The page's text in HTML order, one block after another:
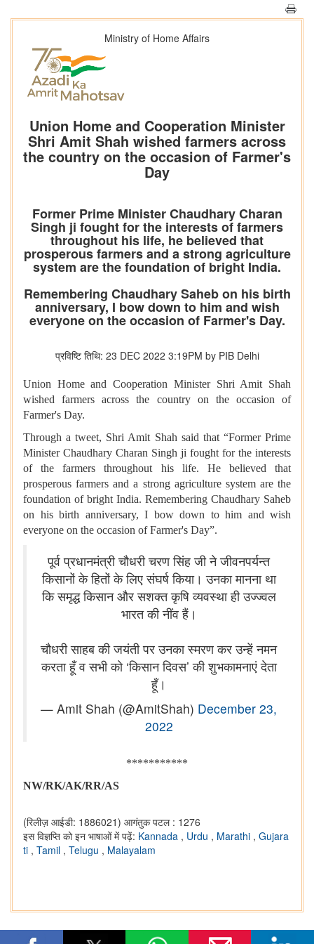
Ministry of Home Affairs
Union Home and Cooperation Minister
Shri Amit Shah wished farmers across
the country on the occasion of Farmer's
Day
Former Prime Minister Chaudhary Charan
Singh ji fought for the interests of farmers
throughout his life, he believed that
prosperous farmers and a strong agriculture
system are the foundation of bright India.
Remembering Chaudhary Saheb on his birth
anniversary, I bow down to him and wish
everyone on the occasion of Farmer's Day.
प्रविष्टि तिथि: 23 DEC 2022 3:19PM by PIB Delhi
Union Home and Cooperation Minister Shri Amit Shah
wished farmers across the country on the occasion of
Farmer's Day.
Through a tweet, Shri Amit Shah said that “Former Prime
Minister Chaudhary Charan Singh ji fought for the interests
of the farmers throughout his life. He believed that
prosperous farmers and a strong agriculture system are the
foundation of bright India. Remembering Chaudhary Saheb
on his birth anniversary, I bow down to him and wish
everyone on the occasion of Farmer's Day”.
पूर्व प्रधानमंत्री चौधरी चरण सिंह जी ने जीवनपर्यन्त
किसानों के हितों के लिए संघर्ष किया। उनका मानना था
कि समृद्ध किसान और सशक्त कृषि व्यवस्था ही उज्ज्वल
भारत की नींव हैं।
चौधरी साहब की जयंती पर उनका स्मरण कर उन्हें नमन
करता हूँ व सभी को ‘किसान दिवस’ की शुभकामनाएं देता
हूँ।
— Amit Shah (@AmitShah) December 23,
2022
***********
NW/RK/AK/RR/AS
(रिलीज़ आईडी: 1886021) आगंतुक पटल : 1276
इस विज्ञप्ति को इन भाषाओं में पढ़ें: Kannada , Urdu , Marathi , Gujara
ti , Tamil , Telugu , Malayalam